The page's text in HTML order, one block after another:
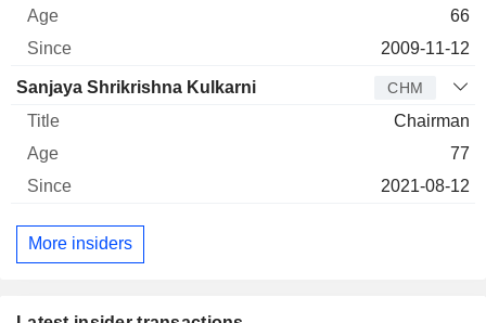
66
2009-11-12
Sanjaya Shrikrishna Kulkarni CHM
Chairman
77
2021-08-12
More insiders